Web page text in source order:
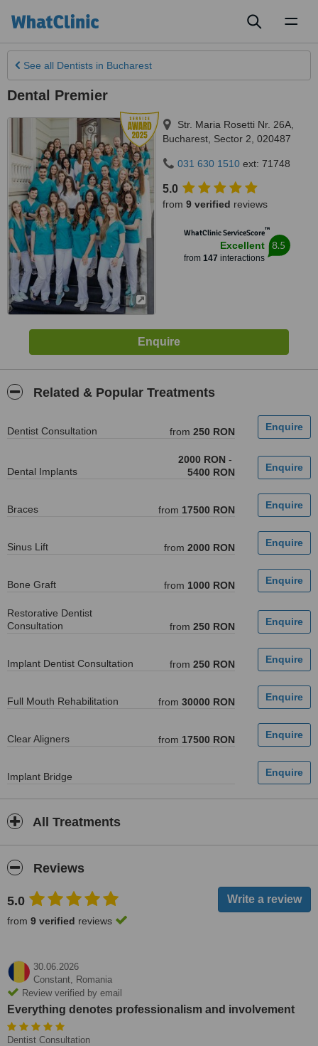
See all Dentists in Bucharest
Dental Premier
Str. Maria Rosetti Nr. 26A
Bucharest Sector 2 020487
031 630 1510 ext: 71748
5.0
from 9 verified reviews
WhatClinic ServiceScore™
Excellent
from 147 interactions
8.5
Related & Popular Treatments
Dentist Consultation from 250 RON
Dental Implants
2000 RON -
5400 RON
Braces from 17500 RON
Sinus Lift from 2000 RON
Bone Graft from 1000 RON
Restorative Dentist
Consultation
from 250 RON
Implant Dentist Consultation from 250 RON
Full Mouth Rehabilitation from 30000 RON
Clear Aligners from 17500 RON
Implant Bridge
All Treatments
Reviews
5.0
from 9 verified reviews
30.06.2026
Constant, Romania
Review verified by email
Everything denotes professionalism and involvement
Dentist Consultation